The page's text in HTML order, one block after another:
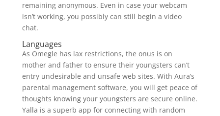
remaining anonymous. Even in case your webcam
isn’t working, you possibly can still begin a video
chat.
Languages
As Omegle has lax restrictions, the onus is on
mother and father to ensure their youngsters can’t
entry undesirable and unsafe web sites. With Aura’s
parental management software, you will get peace of
thoughts knowing your youngsters are secure online.
Yalla is a superb app for connecting with random